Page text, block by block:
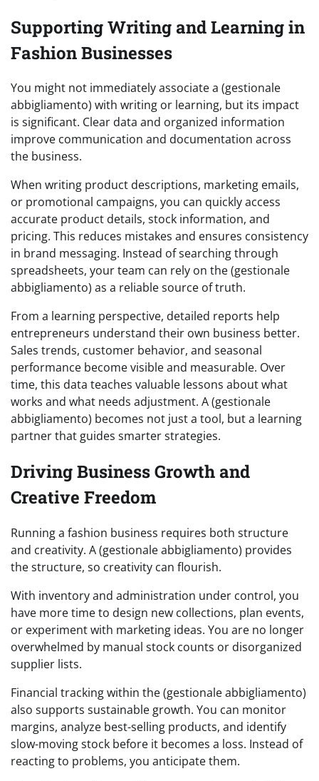
Supporting Writing and Learning in
Fashion Businesses
You might not immediately associate a (gestionale
abbigliamento) with writing or learning, but its impact
is significant. Clear data and organized information
improve communication and documentation across
the business.
When writing product descriptions, marketing emails,
or promotional campaigns, you can quickly access
accurate product details, stock information, and
pricing. This reduces mistakes and ensures consistency
in brand messaging. Instead of searching through
spreadsheets, your team can rely on the (gestionale
abbigliamento) as a reliable source of truth.
From a learning perspective, detailed reports help
entrepreneurs understand their own business better.
Sales trends, customer behavior, and seasonal
performance become visible and measurable. Over
time, this data teaches valuable lessons about what
works and what needs adjustment. A (gestionale
abbigliamento) becomes not just a tool, but a learning
partner that guides smarter strategies.
Driving Business Growth and
Creative Freedom
Running a fashion business requires both structure
and creativity. A (gestionale abbigliamento) provides
the structure, so creativity can flourish.
With inventory and administration under control, you
have more time to design new collections, plan events,
or experiment with marketing ideas. You are no longer
overwhelmed by manual stock counts or disorganized
supplier lists.
Financial tracking within the (gestionale abbigliamento)
also supports sustainable growth. You can monitor
margins, analyze best-selling products, and identify
slow-moving stock before it becomes a loss. Instead of
reacting to problems, you anticipate them.